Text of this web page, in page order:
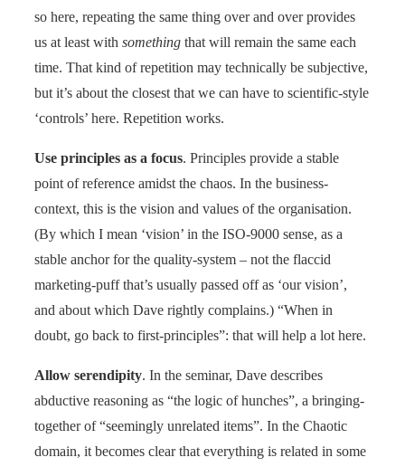
so here, repeating the same thing over and over provides
us at least with something that will remain the same each
time. That kind of repetition may technically be subjective,
but it’s about the closest that we can have to scientific-style
‘controls’ here. Repetition works.
Use principles as a focus. Principles provide a stable
point of reference amidst the chaos. In the business-
context, this is the vision and values of the organisation.
(By which I mean ‘vision’ in the ISO-9000 sense, as a
stable anchor for the quality-system – not the flaccid
marketing-puff that’s usually passed off as ‘our vision’,
and about which Dave rightly complains.) “When in
doubt, go back to first-principles”: that will help a lot here.
Allow serendipity. In the seminar, Dave describes
abductive reasoning as “the logic of hunches”, a bringing-
together of “seemingly unrelated items”. In the Chaotic
domain, it becomes clear that everything is related in some